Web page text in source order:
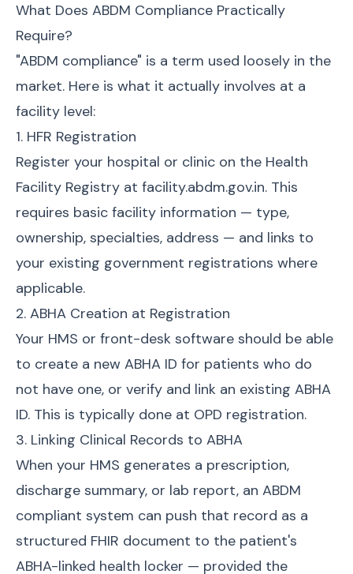
What Does ABDM Compliance Practically
Require?
"ABDM compliance" is a term used loosely in the
market. Here is what it actually involves at a
facility level:
1. HFR Registration
Register your hospital or clinic on the Health
Facility Registry at facility.abdm.gov.in. This
requires basic facility information — type,
ownership, specialties, address — and links to
your existing government registrations where
applicable.
2. ABHA Creation at Registration
Your HMS or front-desk software should be able
to create a new ABHA ID for patients who do
not have one, or verify and link an existing ABHA
ID. This is typically done at OPD registration.
3. Linking Clinical Records to ABHA
When your HMS generates a prescription,
discharge summary, or lab report, an ABDM
compliant system can push that record as a
structured FHIR document to the patient's
ABHA-linked health locker — provided the